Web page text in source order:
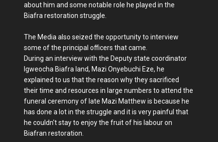
about him and some notable role he played in the
Biafra restoration struggle.
The Media also seized the opportunity to interview
some of the principal officers that came.
During an interview with the Deputy state coordinator
Igweocha Biafra land, Mazi Onyebuchi Eze, he
explained to us that the reason why they sacrificed
their time and resources in large numbers to attend the
funeral ceremony of late Mazi Matthew is because he
has done a lot in the struggle and it is very painful that
he couldn't stay to enjoy the fruit of his labour on
Biafran restoration.